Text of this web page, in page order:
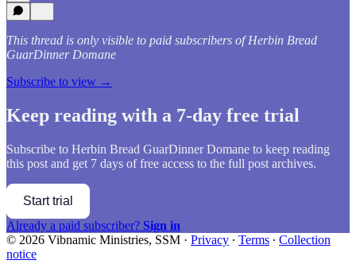
This thread is only visible to paid subscribers of Herbin Bread
GuarDinner Domane
Subscribe to view →
Keep reading with a 7-day free trial
Subscribe to Herbin Bread GuarDinner Domane to keep reading
this post and get 7 days of free access to the full post archives.
Start trial
Already a paid subscriber? Sign in
© 2026 Vibnamic Ministries, SSM · Privacy ∙ Terms ∙ Collection
notice